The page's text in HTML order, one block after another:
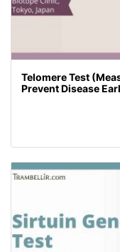
Telomere Test
Prevent Disease